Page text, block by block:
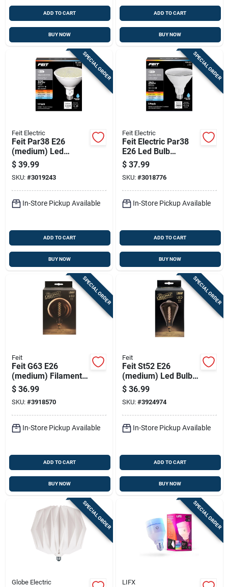
ADD TO CART
BUY NOW
ADD TO CART
BUY NOW
SPECIAL ORDER
Feit Electric
Feit Par38 E26
(medium) Led
Floodlight Bulb
Adjustable White
325 Watt
Equivalence 1 Pk
$ 39.99
SKU: #3019243
In-Store Pickup Available
ADD TO CART
BUY NOW
SPECIAL ORDER
Feit Electric
Feit Electric Par38
E26 Led Bulb
Adjustable White
250w Equivalent
$ 37.99
SKU: #3018776
In-Store Pickup Available
ADD TO CART
BUY NOW
SPECIAL ORDER
Feit
Feit G63 E26
(medium) Filament
Led Bulb Amber
White 60 Watt
Equivalence 1 Pk
$ 36.99
SKU: #3918570
In-Store Pickup Available
ADD TO CART
BUY NOW
SPECIAL ORDER
Feit
Feit St52 E26
(medium) Led Bulb
Amber 60 Watt
Equivalence 1 Pk
$ 36.99
SKU: #3924974
In-Store Pickup Available
ADD TO CART
BUY NOW
SPECIAL ORDER
Globe Electric
SPECIAL ORDER
LIFX